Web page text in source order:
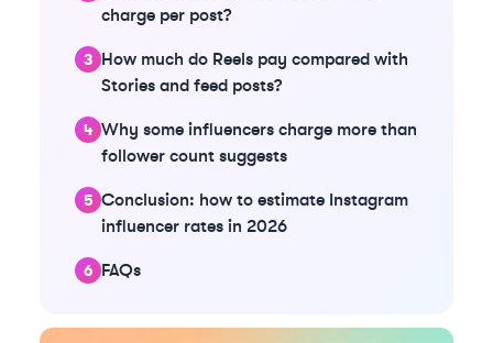
charge per post?
How much do Reels pay compared with
Stories and feed posts?
Why some influencers charge more than
follower count suggests
Conclusion: how to estimate Instagram
influencer rates in 2026
FAQs